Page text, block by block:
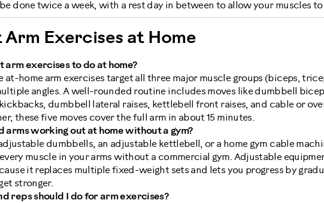
done twice a week, with a rest day in between to allow your muscles
Arm Exercises at Home
arm exercises to do at home?
at-home arm exercises target all three major muscle groups (biceps,
angles. A well-rounded routine includes moves like dumbbell
dumbbell lateral raises, kettlebell front raises, and cable or
these five moves cover the full arm in about 15 minutes.
arms working out at home without a gym?
dumbbells, an adjustable kettlebell, or a home gym cable
muscle in your arms without a commercial gym. Adjustable
it replaces multiple fixed-weight sets and lets you progress by
stronger.
reps should I do for arm exercises?